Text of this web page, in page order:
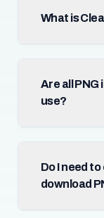
What is
Are all PNG
use?
Do I need
download